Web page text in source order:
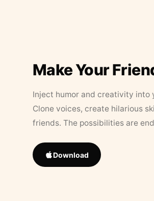
Make Your
Inject humor and creativity into
Clone voices, create hilarious
friends. The possibilities are
Download